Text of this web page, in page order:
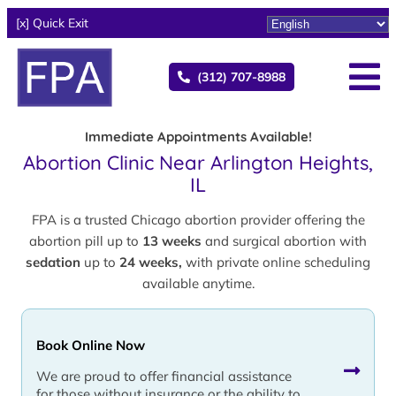
[x] Quick Exit
(312) 707-8988
Immediate Appointments Available!
Abortion Clinic Near Arlington Heights,
IL
FPA is a trusted Chicago abortion provider offering the
abortion pill up to 13 weeks and surgical abortion with
sedation up to 24 weeks, with private online scheduling
available anytime.
Book Online Now
We are proud to offer financial assistance